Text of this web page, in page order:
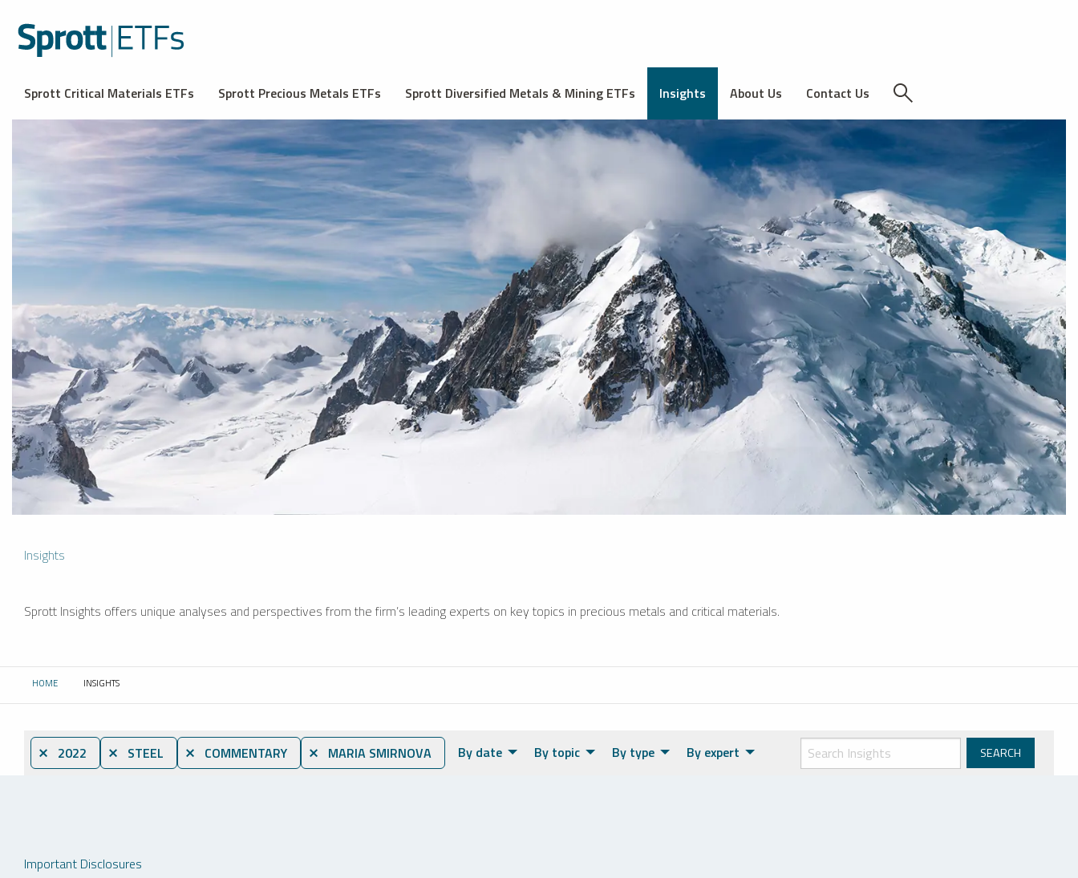
Sprott Critical Materials ETFs Sprott Precious Metals ETFs Sprott Diversified Metals & Mining ETFs Insights About Us Contact Us
Insights
Sprott Insights offers unique analyses and perspectives from the firm’s leading experts on key topics in precious metals and critical materials.
HOME CURRENT:
INSIGHTS
⨯ 2022 ⨯ STEEL ⨯ COMMENTARY ⨯ MARIA SMIRNOVA By date By topic By type By expert
Important Disclosures